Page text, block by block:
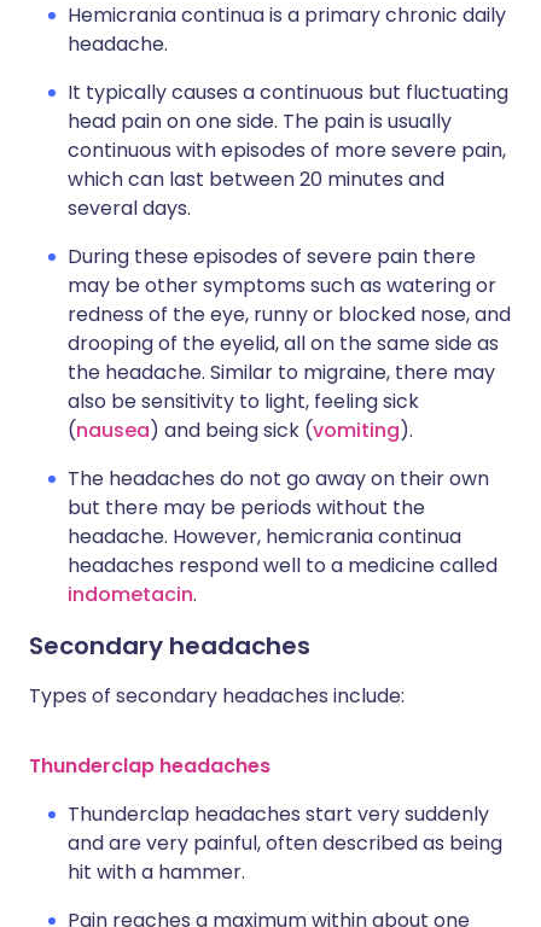
Hemicrania continua is a primary chronic daily
headache.
It typically causes a continuous but fluctuating
head pain on one side. The pain is usually
continuous with episodes of more severe pain,
which can last between 20 minutes and
several days.
During these episodes of severe pain there
may be other symptoms such as watering or
redness of the eye, runny or blocked nose, and
drooping of the eyelid, all on the same side as
the headache. Similar to migraine, there may
also be sensitivity to light, feeling sick
(nausea) and being sick (vomiting).
The headaches do not go away on their own
but there may be periods without the
headache. However, hemicrania continua
headaches respond well to a medicine called
indometacin.
Secondary headaches
Types of secondary headaches include:
Thunderclap headaches
Thunderclap headaches start very suddenly
and are very painful, often described as being
hit with a hammer.
Pain reaches a maximum within about one